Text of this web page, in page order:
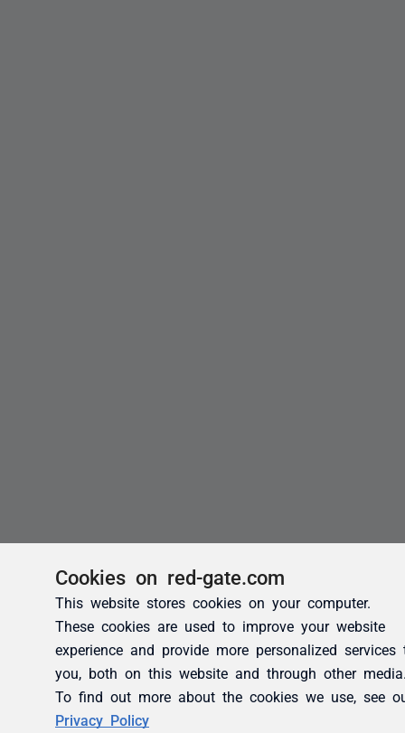
Cookies on red-gate.com
This website stores cookies on your computer.
These cookies are used to improve your website
experience and provide more personalized services
you, both on this website and through other
To find out more about the cookies we use, see
Privacy Policy